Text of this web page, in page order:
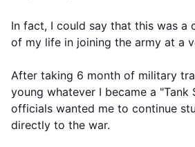
In fact, I could say that this was a
of my life in joining the army at a
After taking 6 month of military
young whatever I became a "Tank
officials wanted me to continue
directly to the war.